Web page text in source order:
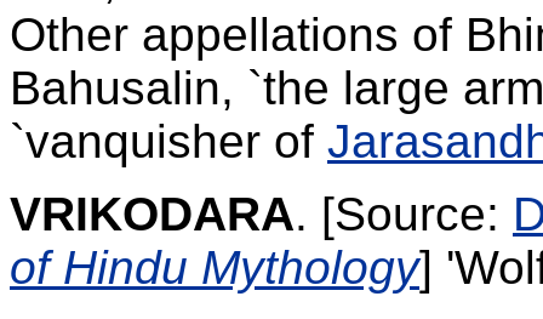
Other appellations of
Bahusalin, `the large
`vanquisher of
VRIKODARA. [Source:
of Hindu Mythology]